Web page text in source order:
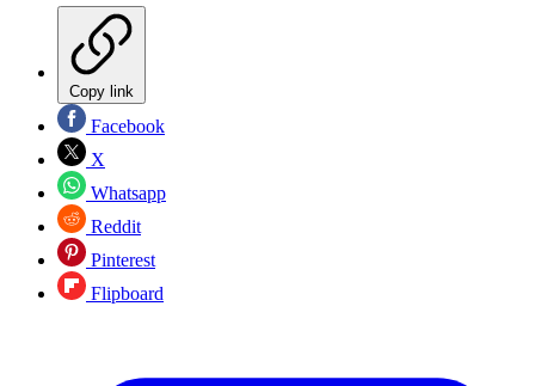
Copy link
Facebook
X
Whatsapp
Reddit
Pinterest
Flipboard